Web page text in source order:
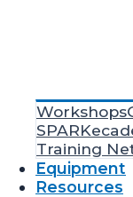
Workshops
Training
Equipment
Resources